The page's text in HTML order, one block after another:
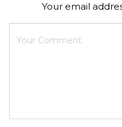
Your email